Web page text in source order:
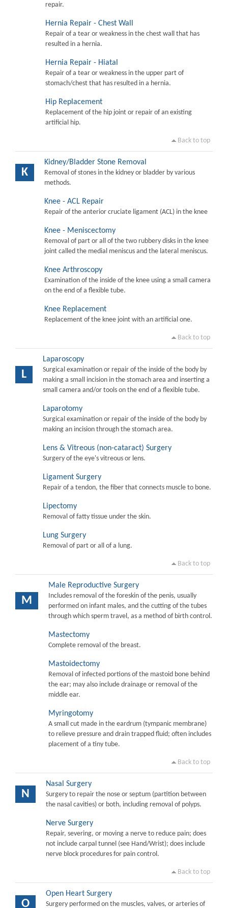
repair.
Hernia Repair - Chest Wall
Repair of a tear or weakness in the chest wall that has
resulted in a hernia.
Hernia Repair - Hiatal
Repair of a tear or weakness in the upper part of
stomach/chest that has resulted in a hernia.
Hip Replacement
Replacement of the hip joint or repair of an existing
artificial hip.
Back to top
K
Kidney/Bladder Stone Removal
Removal of stones in the kidney or bladder by various
methods.
Knee - ACL Repair
Repair of the anterior cruciate ligament (ACL) in the knee
Knee - Meniscectomy
Removal of part or all of the two rubbery disks in the knee
joint called the medial meniscus and the lateral meniscus.
Knee Arthroscopy
Examination of the inside of the knee using a small camera
on the end of a flexible tube.
Knee Replacement
Replacement of the knee joint with an artificial one.
Back to top
L
Laparoscopy
Surgical examination or repair of the inside of the body by
making a small incision in the stomach area and inserting a
small camera and/or tools on the end of a flexible tube.
Laparotomy
Surgical examination or repair of the inside of the body by
making an incision through the stomach area.
Lens & Vitreous (non-cataract) Surgery
Surgery of the eye's vitreous or lens.
Ligament Surgery
Repair of a tendon, the fiber that connects muscle to bone.
Lipectomy
Removal of fatty tissue under the skin.
Lung Surgery
Removal of part or all of a lung.
Back to top
M
Male Reproductive Surgery
Includes removal of the foreskin of the penis, usually
performed on infant males, and the cutting of the tubes
through which sperm travel, as a method of birth control.
Mastectomy
Complete removal of the breast.
Mastoidectomy
Removal of infected portions of the mastoid bone behind
the ear; may also include drainage or removal of the
middle ear.
Myringotomy
A small cut made in the eardrum (tympanic membrane)
to relieve pressure and drain trapped fluid; often includes
placement of a tiny tube.
Back to top
N
Nasal Surgery
Surgery to repair the nose or septum (partition between
the nasal cavities) or both, including removal of polyps.
Nerve Surgery
Repair, severing, or moving a nerve to reduce pain; does
not include carpal tunnel (see Hand/Wrist); does include
nerve block procedures for pain control.
Back to top
O
Open Heart Surgery
Surgery performed on the muscles, valves, or arteries of